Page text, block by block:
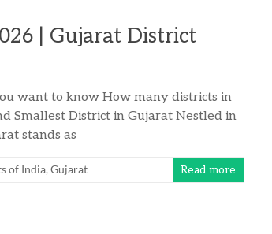
| Gujarat District
want to know How many districts in
Smallest District in Gujarat Nestled in
stands as
of India,Gujarat Read more